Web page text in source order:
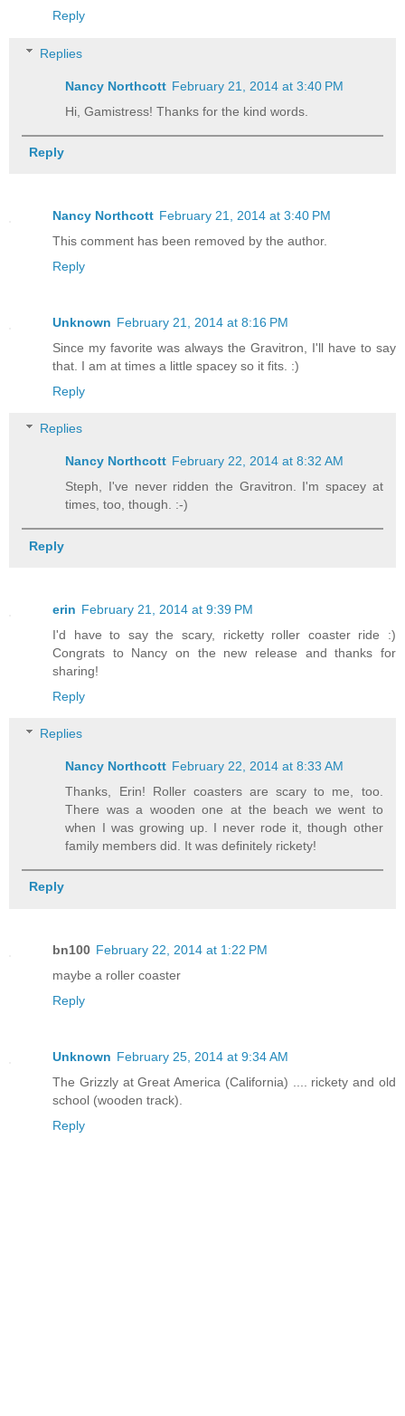
Reply
Replies
Nancy Northcott February 21, 2014 at 3:40 PM
Hi, Gamistress! Thanks for the kind words.
Reply
Nancy Northcott February 21, 2014 at 3:40 PM
This comment has been removed by the author.
Reply
Unknown February 21, 2014 at 8:16 PM
Since my favorite was always the Gravitron, I'll have to say
that. I am at times a little spacey so it fits. :)
Reply
Replies
Nancy Northcott February 22, 2014 at 8:32 AM
Steph, I've never ridden the Gravitron. I'm spacey at
times, too, though. :-)
Reply
erin February 21, 2014 at 9:39 PM
I'd have to say the scary, ricketty roller coaster ride :)
Congrats to Nancy on the new release and thanks for
sharing!
Reply
Replies
Nancy Northcott February 22, 2014 at 8:33 AM
Thanks, Erin! Roller coasters are scary to me, too.
There was a wooden one at the beach we went to
when I was growing up. I never rode it, though other
family members did. It was definitely rickety!
Reply
bn100 February 22, 2014 at 1:22 PM
maybe a roller coaster
Reply
Unknown February 25, 2014 at 9:34 AM
The Grizzly at Great America (California) .... rickety and old
school (wooden track).
Reply